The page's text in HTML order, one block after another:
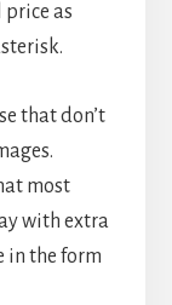
as
that don’t
most
with extra
in the form